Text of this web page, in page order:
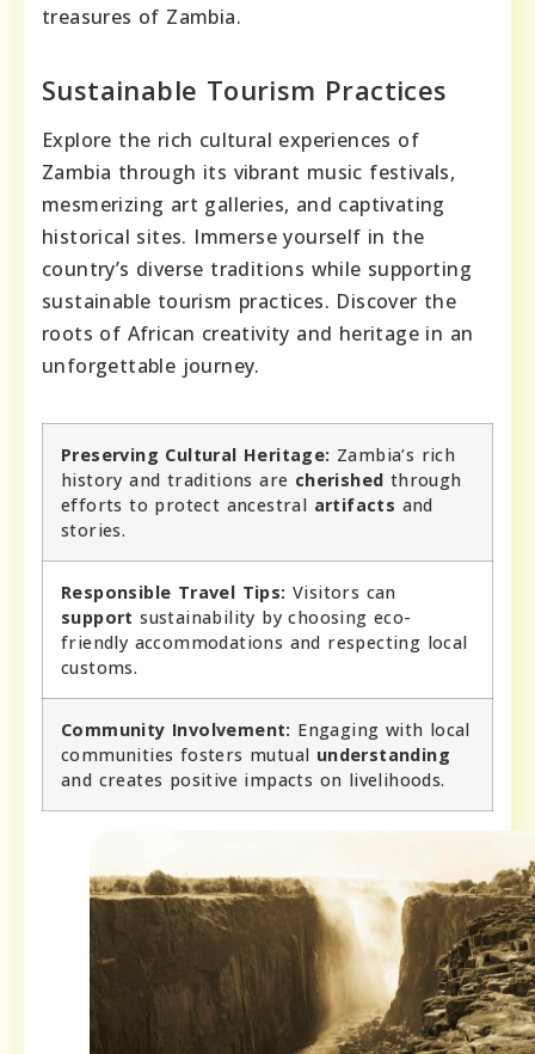
treasures of Zambia.
Sustainable Tourism Practices
Explore the rich cultural experiences of
Zambia through its vibrant music festivals,
mesmerizing art galleries, and captivating
historical sites. Immerse yourself in the
country’s diverse traditions while supporting
sustainable tourism practices. Discover the
roots of African creativity and heritage in an
unforgettable journey.
Preserving Cultural Heritage: Zambia’s rich
history and traditions are cherished through
efforts to protect ancestral artifacts and
stories.
Responsible Travel Tips: Visitors can
support sustainability by choosing eco-
friendly accommodations and respecting local
customs.
Community Involvement: Engaging with local
communities fosters mutual understanding
and creates positive impacts on livelihoods.